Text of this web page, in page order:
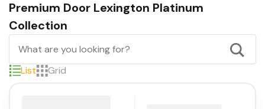
Premium Door Lexington Platinum
Collection
List Grid